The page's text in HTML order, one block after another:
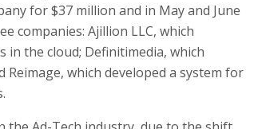
for $37 million and in May and June
companies: Ajillion LLC, which
in the cloud; Definitimedia, which
Reimage, which developed a system for